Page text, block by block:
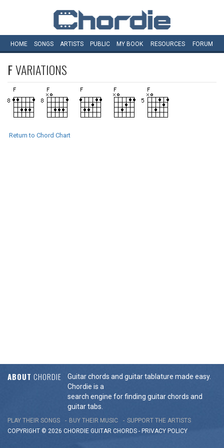
HOME SONGS ARTISTS PUBLIC MY BOOK RESOURCES FORUM
FVARIATIONS
Return to Chord Chart
ABOUT CHORDIE
Guitar chords and guitar tablature made easy.
Chordie is a
search engine for finding guitar chords and
guitar tabs.
PLAY THEIR SONGS BUY THEIR MUSIC
SUPPORT THE ARTISTS
COPYRIGHT © 2026 CHORDIE GUITAR CHORDS - PRIVACY POLICY